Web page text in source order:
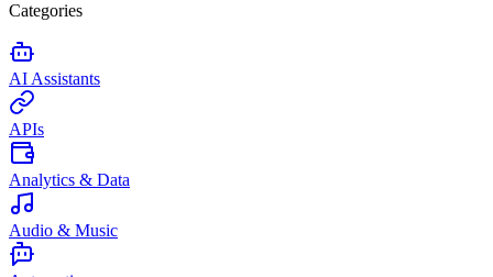
Categories
AI Assistants
APIs
Analytics & Data
Audio & Music